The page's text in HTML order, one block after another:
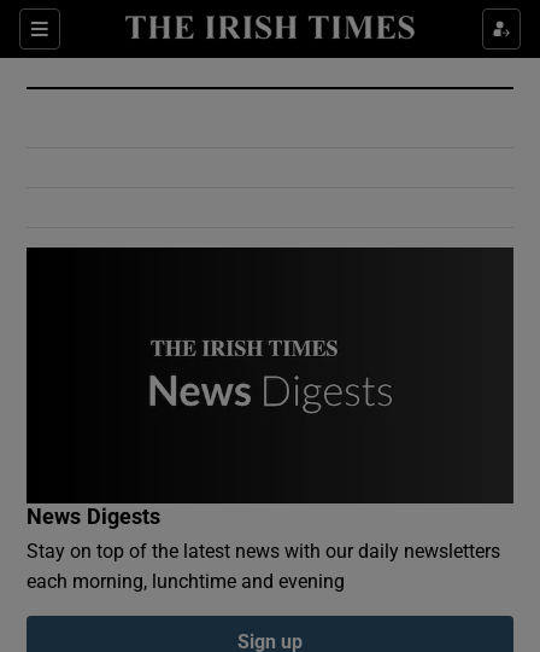
Sections
Show Culture sub sections
Show Environment sub sections
Show Podcasts sub sections
News Digests
Stay on top of the latest news with our daily newsletters
each morning, lunchtime and evening
Sign up